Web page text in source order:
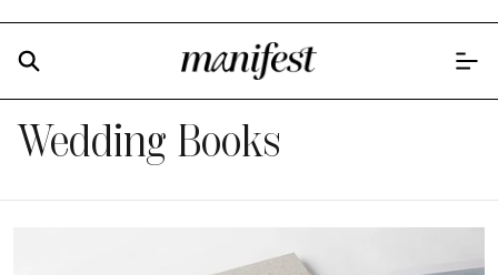
Wedding Books